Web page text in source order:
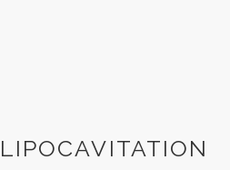
LIPOCAVITATION